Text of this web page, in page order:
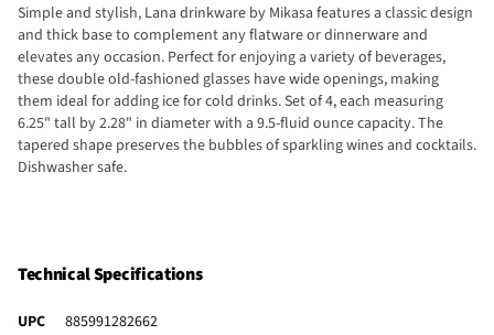
Simple and stylish, Lana drinkware by Mikasa features a classic design
and thick base to complement any flatware or dinnerware and
elevates any occasion. Perfect for enjoying a variety of beverages,
these double old-fashioned glasses have wide openings, making
them ideal for adding ice for cold drinks. Set of 4, each measuring
6.25" tall by 2.28" in diameter with a 9.5-fluid ounce capacity. The
tapered shape preserves the bubbles of sparkling wines and cocktails.
Dishwasher safe.
Technical Specifications
UPC
885991282662